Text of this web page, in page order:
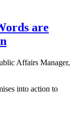
are
Affairs Manager,
into action to